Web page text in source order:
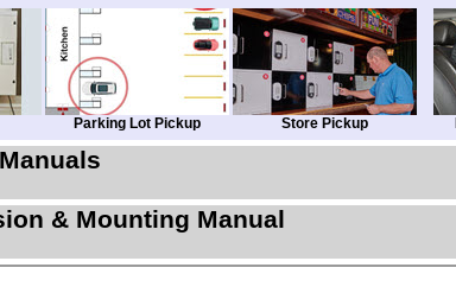
Parking Lot Pickup Store Pickup
Manuals
& Mounting Manual